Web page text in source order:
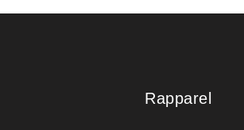
Rapparel
Rapparel